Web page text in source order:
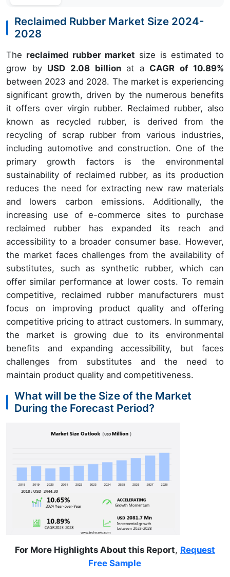
Reclaimed Rubber Market Size 2024-
2028
The reclaimed rubber market size is estimated to
grow by USD 2.08 billionat a CAGR of 10.89%
between 2023 and 2028. The market is experiencing
significant growth, driven by the numerous benefits
it offers over virgin rubber. Reclaimed rubber, also
known as recycled rubber, is derived from the
recycling of scrap rubber from various industries,
including automotive and construction. One of the
primary growth factors is the environmental
sustainability of reclaimed rubber, as its production
reduces the need for extracting new raw materials
and lowers carbon emissions. Additionally, the
increasing use of e-commerce sites to purchase
reclaimed rubber has expanded its reach and
accessibility to a broader consumer base. However,
the market faces challenges from the availability of
substitutes, such as synthetic rubber, which can
offer similar performance at lower costs. To remain
competitive, reclaimed rubber manufacturers must
focus on improving product quality and offering
competitive pricing to attract customers. In summary,
the market is growing due to its environmental
benefits and expanding accessibility, but faces
challenges from substitutes and the need to
maintain product quality and competitiveness.
What will be the Size of the Market
During the Forecast Period?
For More Highlights About this Report, Request
Free Sample